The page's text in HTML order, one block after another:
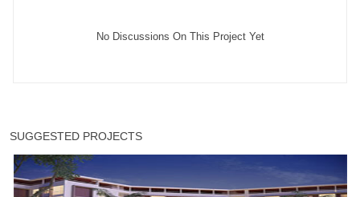
No Discussions On This Project Yet
SUGGESTED PROJECTS